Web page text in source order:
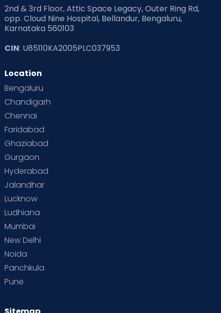
2nd & 3rd Floor, Attic Space Legacy, Outer Ring Rd,
opp. Cloud Nine Hospital, Bellandur, Bengaluru,
Karnataka 560103
CIN: U85110KA2005PLC037953
Location
Bengaluru
Chandigarh
Chennai
Faridabad
Ghaziabad
Gurgaon
Hyderabad
Jalandhar
Lucknow
Ludhiana
Mumbai
New Delhi
Noida
Panchkula
Pune